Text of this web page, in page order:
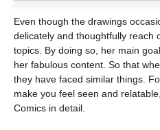
Even though the drawings
delicately and thoughtfully reach
topics. By doing so, her main
her fabulous content. So that
they have faced similar things.
make you feel seen and
Comics in detail.